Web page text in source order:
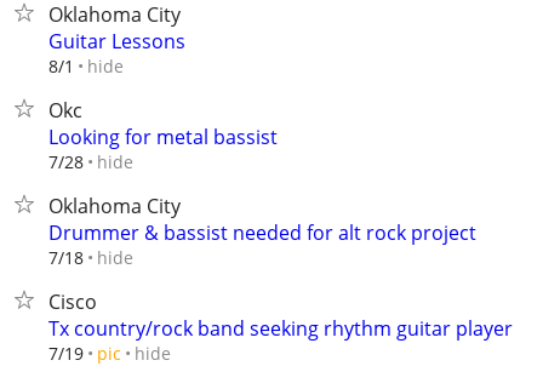
Oklahoma City
Guitar Lessons
8/1 hide
Okc
Looking for metal bassist
7/28 hide
Oklahoma City
Drummer & bassist needed for alt rock project
7/18 hide
Cisco
Tx country/rock band seeking rhythm guitar player
7/19 pic hide